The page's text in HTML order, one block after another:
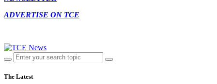
ADVERTISE ON TCE
The Latest